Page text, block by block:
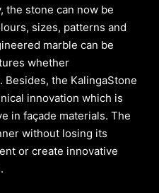
the stone can now be
sizes, patterns and
marble can be
whether
the KalingaStone
innovation which is
in façade materials. The
without losing its
or create innovative